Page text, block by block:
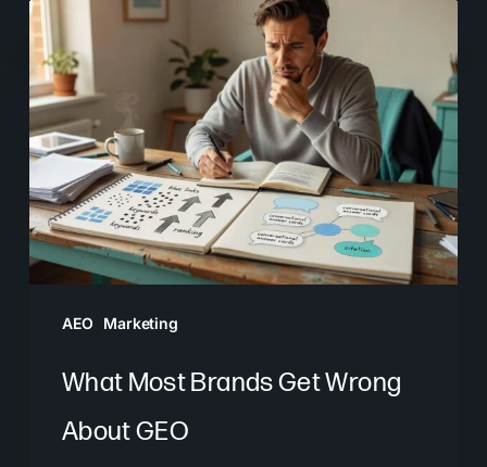
AEO Marketing
What
Most
Brands
Get
Wrong
About
GEO
What Most Brands Get Wrong
About GEO